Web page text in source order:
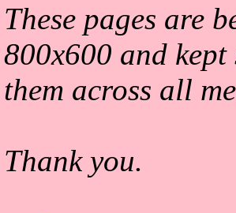
These pages are
800x600 and
them across all
Thank you.